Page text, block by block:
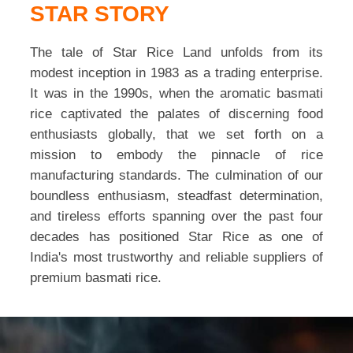
STAR STORY
The tale of Star Rice Land unfolds from its
modest inception in 1983 as a trading enterprise.
It was in the 1990s, when the aromatic basmati
rice captivated the palates of discerning food
enthusiasts globally, that we set forth on a
mission to embody the pinnacle of rice
manufacturing standards. The culmination of our
boundless enthusiasm, steadfast determination,
and tireless efforts spanning over the past four
decades has positioned Star Rice as one of
India's most trustworthy and reliable suppliers of
premium basmati rice.